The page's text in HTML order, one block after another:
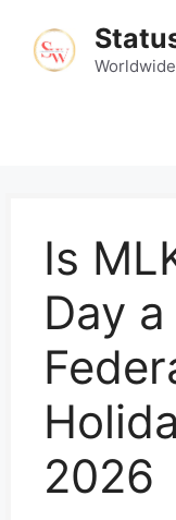
Is
Day a
2026